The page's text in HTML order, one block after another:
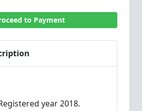
to Payment
year 2018.